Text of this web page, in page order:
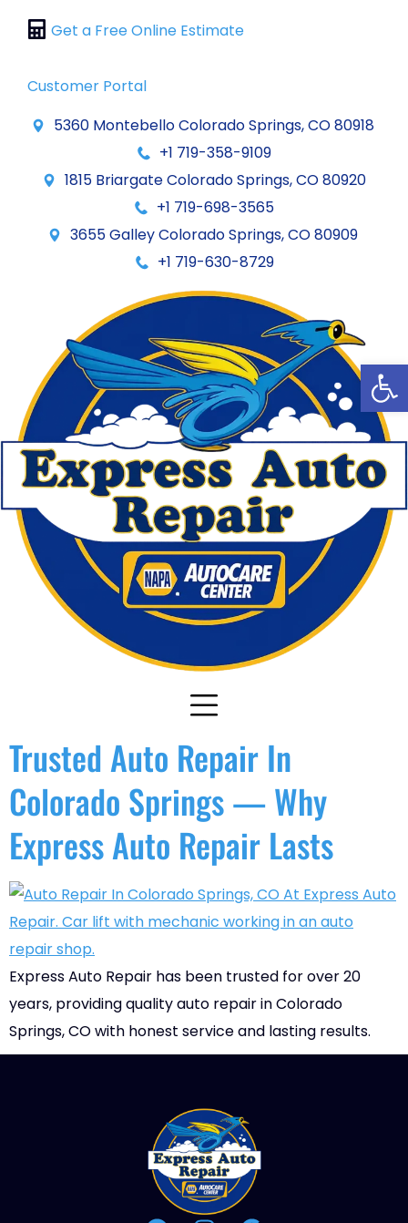
Get a Free Online Estimate
Customer Portal
5360 Montebello Colorado Springs, CO 80918
+1 719-358-9109
1815 Briargate Colorado Springs, CO 80920
+1 719-698-3565
3655 Galley Colorado Springs, CO 80909
+1 719-630-8729
Trusted Auto Repair In
Colorado Springs — Why
Express Auto Repair Lasts
Express Auto Repair has been trusted for over 20
years, providing quality auto repair in Colorado
Springs, CO with honest service and lasting results.